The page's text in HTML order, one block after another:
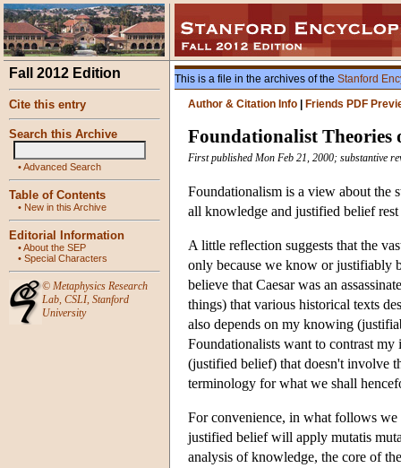
Fall 2012 Edition
Cite this entry
Search this Archive
•Advanced Search
Table of Contents
• New in this Archive
Editorial Information
•About the SEP
• Special Characters
© Metaphysics Research
Lab, CSLI, Stanford
University
This is a file in the archives of the Stanford
Author & Citation Info
Friends PDF
Foundationalist
First published Mon Feb 21, 2000; substantive
Foundationalism is a view about the
all knowledge and justified belief
A little reflection suggests that the
only because we know or justifiably
believe that Caesar was an
things) that various historical texts
also depends on my knowing
Foundationalists want to contrast
(justified belief) that doesn't involve
terminology for what we shall
For convenience, in what follows
justified belief will apply mutatis
analysis of knowledge, the core of